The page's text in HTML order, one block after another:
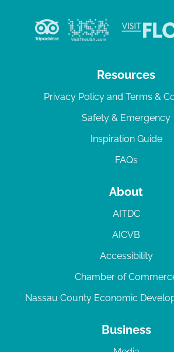
Resources
Privacy Policy and Terms &
Safety & Emergency
Inspiration Guide
FAQs
About
AITDC
AICVB
Accessibility
Chamber of
Nassau County Economic
Business